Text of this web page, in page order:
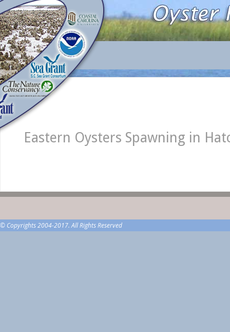
Eastern Oysters Spawning in
© Copyrights 2004-2017. All Rights Reserved